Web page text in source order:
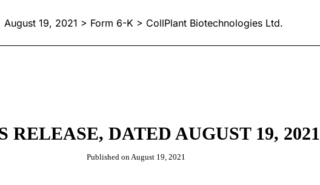
August 19, 2021 > Form 6-K > CollPlant Biotechnologies Ltd.
RELEASE, DATED AUGUST 19, 2021
Published on August 19, 2021